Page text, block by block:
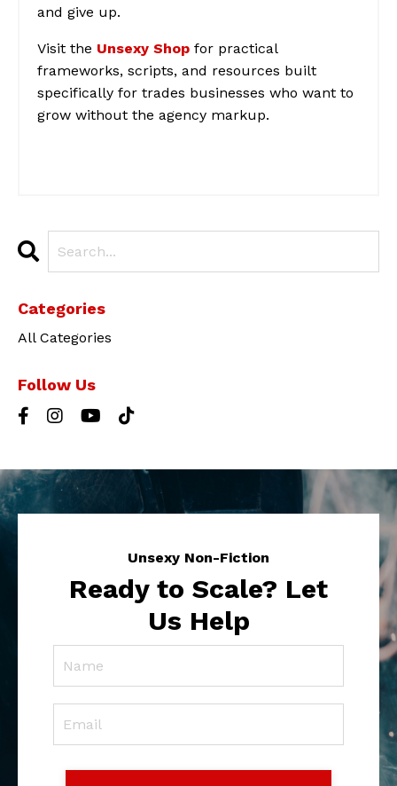
and give up.
Visit the Unsexy Shop for practical
frameworks, scripts, and resources built
specifically for trades businesses who want to
grow without the agency markup.
Categories
All Categories
Follow Us
Unsexy Non-Fiction
Ready to Scale? Let
Us Help